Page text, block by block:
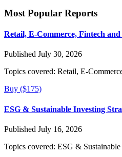
Most Popular Reports
Retail, E-Commerce, Fintech and
Published July 30, 2026
Topics covered: Retail, E-
Buy ($175)
ESG & Sustainable Investing
Published July 16, 2026
Topics covered: ESG &